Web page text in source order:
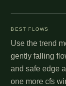
BEST FLOWS
Use the trend
gently falling
and safe edge
one more cfs